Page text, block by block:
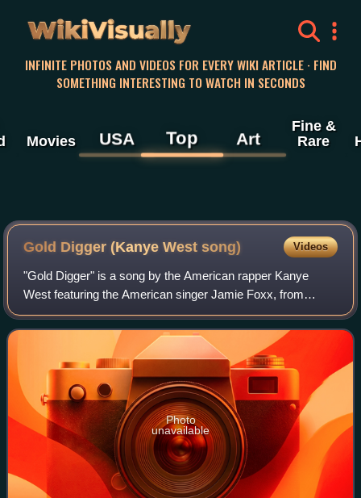
WikiVisually
INFINITE PHOTOS AND VIDEOS FOR EVERY WIKI ARTICLE · FIND
SOMETHING INTERESTING TO WATCH IN SECONDS
Movies USA Top Art
Fine &
Rare
Gold Digger (Kanye West song) Videos
"Gold Digger" is a song by the American rapper Kanye
West featuring the American singer Jamie Foxx, from
West's second studio album, Late Registration. The song
includes additional vocals from Plain P
Photo
unavailable